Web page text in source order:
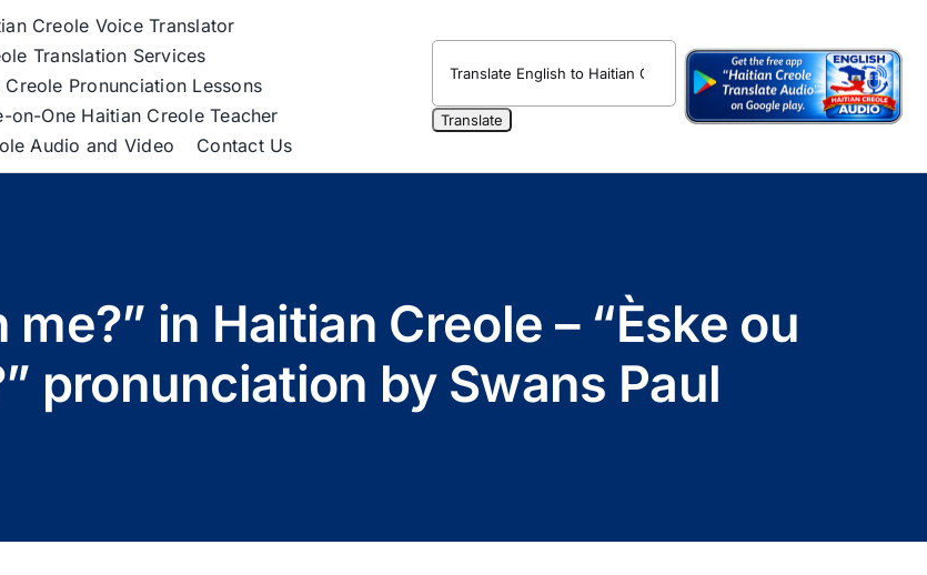
Creole Voice Translator
Translation Services
Pronunciation Lessons
on-One Haitian Creole Teacher
Audio and Video
Contact Us
in Haitian Creole – “Èske ou
pronunciation by Swans Paul